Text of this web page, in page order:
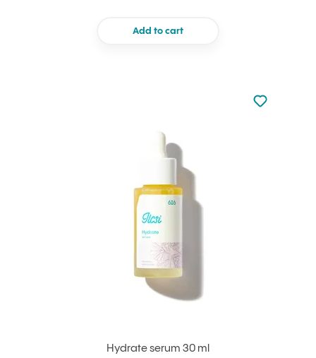
Add to cart
Hydrate serum 30 ml
Not added
Add to